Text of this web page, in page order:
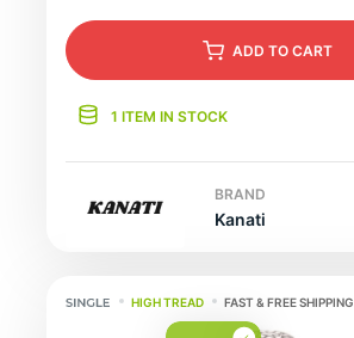
ADD TO CART
1 ITEM IN STOCK
BRAND
Kanati
HIGH TREAD FAST & FREE SHIPPING